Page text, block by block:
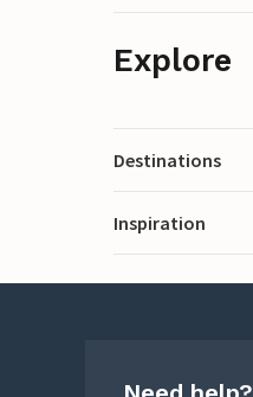
Explore
Destinations
Inspiration